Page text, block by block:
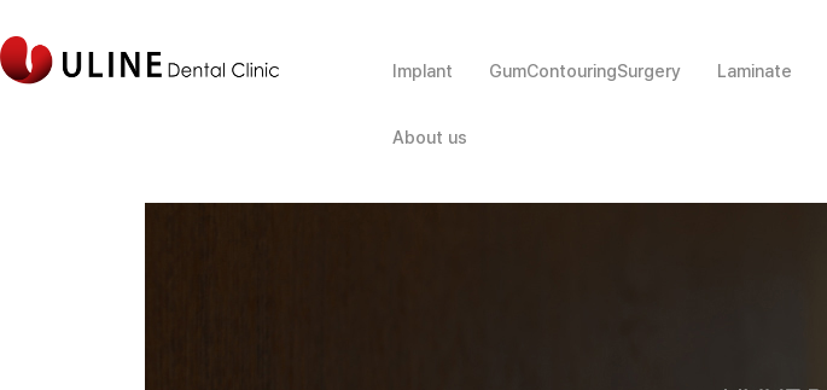
Implant GumContouringSurgery Laminate
About us